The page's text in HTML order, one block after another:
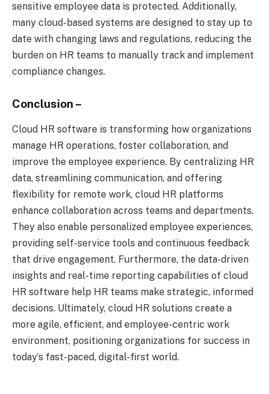
sensitive employee data is protected. Additionally,
many cloud-based systems are designed to stay up to
date with changing laws and regulations, reducing the
burden on HR teams to manually track and implement
compliance changes.
Conclusion –
Cloud HR software is transforming how organizations
manage HR operations, foster collaboration, and
improve the employee experience. By centralizing HR
data, streamlining communication, and offering
flexibility for remote work, cloud HR platforms
enhance collaboration across teams and departments.
They also enable personalized employee experiences,
providing self-service tools and continuous feedback
that drive engagement. Furthermore, the data-driven
insights and real-time reporting capabilities of cloud
HR software help HR teams make strategic, informed
decisions. Ultimately, cloud HR solutions create a
more agile, efficient, and employee-centric work
environment, positioning organizations for success in
today’s fast-paced, digital-first world.